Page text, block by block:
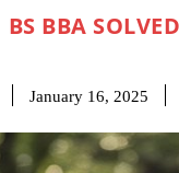
BS BBA
January 16, 2025